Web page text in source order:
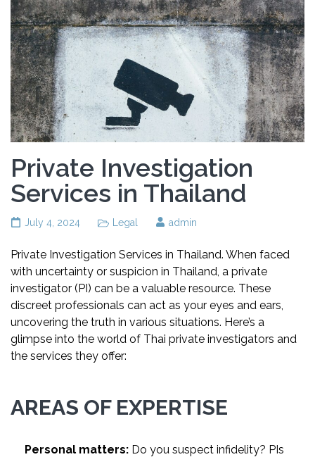
Private Investigation
Services in Thailand
July 4, 2024 Legal admin
Private Investigation Services in Thailand. When faced
with uncertainty or suspicion in Thailand, a private
investigator (PI) can be a valuable resource. These
discreet professionals can act as your eyes and ears,
uncovering the truth in various situations. Here’s a
glimpse into the world of Thai private investigators and
the services they offer:
AREAS OF EXPERTISE
Personal matters: Do you suspect infidelity? PIs